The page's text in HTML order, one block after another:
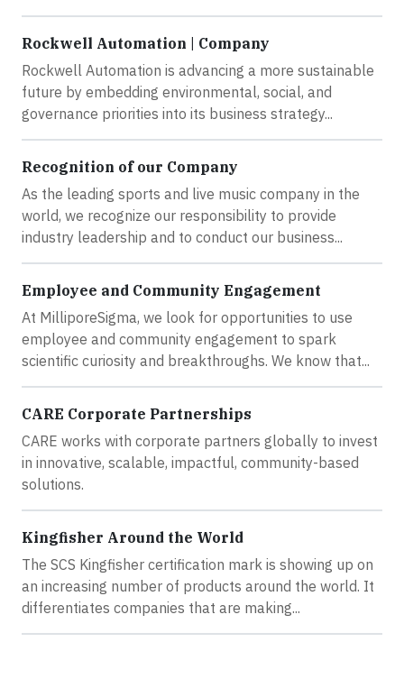
Rockwell Automation | Company
Rockwell Automation is advancing a more sustainable
future by embedding environmental, social, and
governance priorities into its business strategy...
Recognition of our Company
As the leading sports and live music company in the
world, we recognize our responsibility to provide
industry leadership and to conduct our business...
Employee and Community Engagement
At MilliporeSigma, we look for opportunities to use
employee and community engagement to spark
scientific curiosity and breakthroughs. We know that...
CARE Corporate Partnerships
CARE works with corporate partners globally to invest
in innovative, scalable, impactful, community-based
solutions.
Kingfisher Around the World
The SCS Kingfisher certification mark is showing up on
an increasing number of products around the world. It
differentiates companies that are making...